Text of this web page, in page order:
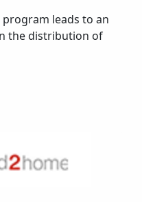
leads to an
the distribution of